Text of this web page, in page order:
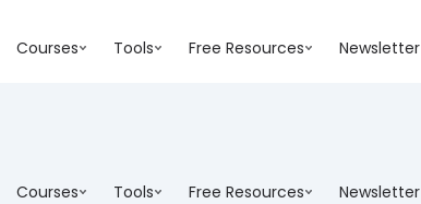
Courses Tools Free Resources Newsletter
Courses Tools Free Resources Newsletter